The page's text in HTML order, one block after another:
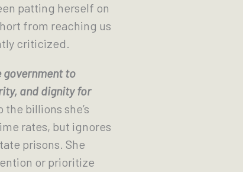
patting herself on
from reaching us
criticized.
government to
and dignity for
billions she’s
rates, but ignores
prisons. She
or prioritize